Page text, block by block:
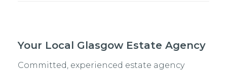
Your Local Glasgow Estate Agency
Committed, experienced estate agency